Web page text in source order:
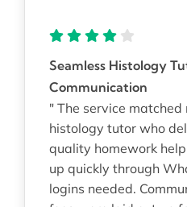
Seamless Histology
Communication
" The service
histology tutor who
quality homework
up quickly through
logins needed.